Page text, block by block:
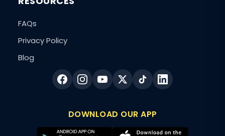
FAQs
Privacy Policy
Blog
DOWNLOAD OUR APP